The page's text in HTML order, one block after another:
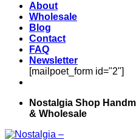
About
Wholesale
Blog
Contact
FAQ
Newsletter
[mailpoet_form id="2"]
Nostalgia Shop
& Wholesale